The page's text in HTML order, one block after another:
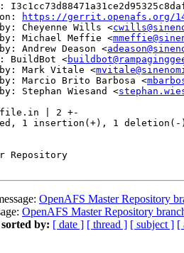
https://gerrit.openafs.org/
Cheyenne Wills <
Michael Meffie <
Andrew Deason <
BuildBot <
Mark Vitale <
Marcio Brito Barbosa <
Stephan Wiesand <
| 2 +-
1 insertion(+), 1 deletion(-)
Repository
OpenAFS Master Repository
OpenAFS Master Repository
sorted by: [ date ] [ thread ] [ subject ] [